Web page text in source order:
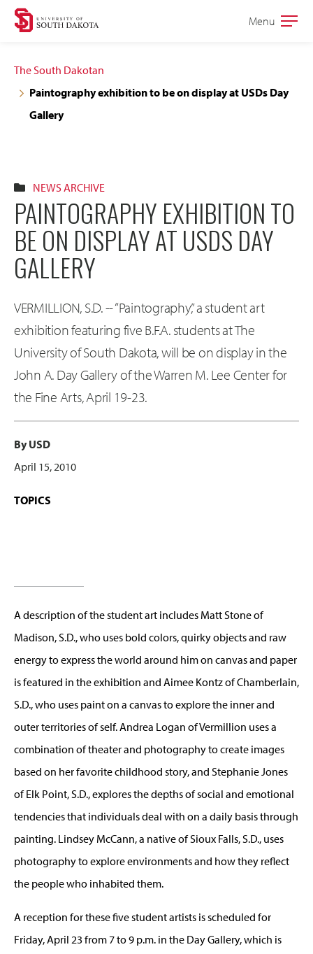
Skip
navigation
Skip
content
Open
Menu
The South Dakotan
Paintography exhibition to be on display at USDs Day
Gallery
NEWS ARCHIVE
PAINTOGRAPHY EXHIBITION TO
BE ON DISPLAY AT USDS DAY
GALLERY
VERMILLION, S.D. -- “Paintography,” a student art
exhibition featuring five B.F.A. students at The
University of South Dakota, will be on display in the
John A. Day Gallery of the Warren M. Lee Center for
the Fine Arts, April 19-23.
By USD
April 15, 2010
TOPICS
A description of the student art includes Matt Stone of
Madison, S.D., who uses bold colors, quirky objects and raw
energy to express the world around him on canvas and paper
is featured in the exhibition and Aimee Kontz of Chamberlain,
S.D., who uses paint on a canvas to explore the inner and
outer territories of self. Andrea Logan of Vermillion uses a
combination of theater and photography to create images
based on her favorite childhood story, and Stephanie Jones
of Elk Point, S.D., explores the depths of social and emotional
tendencies that individuals deal with on a daily basis through
painting. Lindsey McCann, a native of Sioux Falls, S.D., uses
photography to explore environments and how they reflect
the people who inhabited them.
A reception for these five student artists is scheduled for
Friday, April 23 from 7 to 9 p.m. in the Day Gallery, which is